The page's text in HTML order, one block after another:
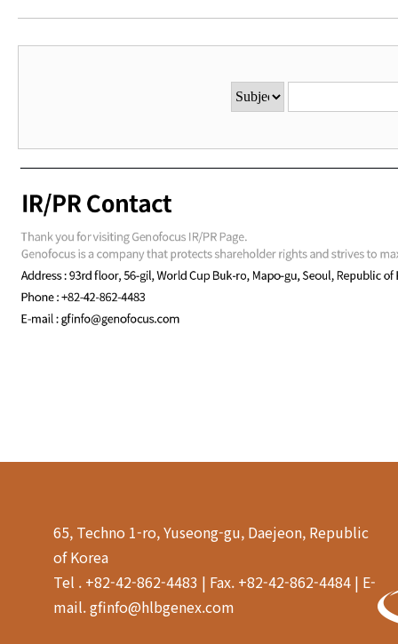
65, Techno 1-ro, Yuseong-gu, Daejeon, Republic
of Korea
Tel . +82-42-862-4483 | Fax. +82-42-862-4484 | E-
mail. gfinfo@hlbgenex.com